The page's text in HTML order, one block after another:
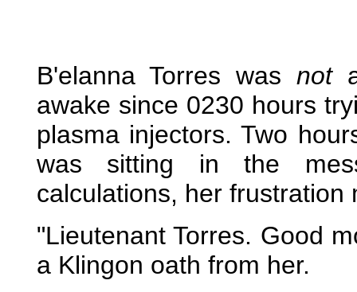
B'elanna Torres was nota
awake since 0230 hours
plasma injectors. Two
was sitting in the
calculations, her frustration
"Lieutenant Torres. Good
a Klingon oath from her.